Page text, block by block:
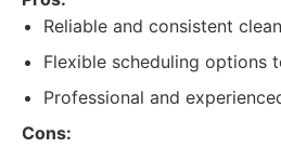
Reliable and consistent
Flexible scheduling options
Professional and
Cons: